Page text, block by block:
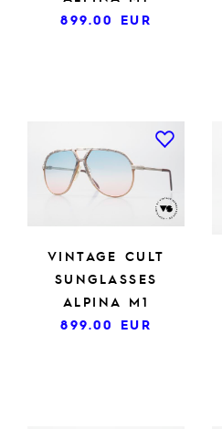
899.00 EUR
VINTAGE CULT
SUNGLASSES
ALPINA M1
899.00 EUR